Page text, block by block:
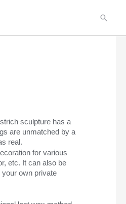
sculpture has a
are unmatched by a
real.
for various
etc. It can also be
own private